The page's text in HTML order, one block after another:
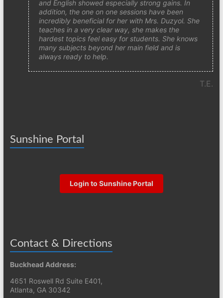
and English showed especially strong gains. In
addition, the one on one sessions have been
incredibly beneficial for her with Mrs. Duzyol. She
teaches in a very clear way, she makes the
hardest topics feel easy for students. She knows
many subjects beyond her main field and is
always ready to help.
T.E.
Sunshine Portal
Login to Sunshine Portal
Contact & Directions
Buckhead Address:
4651 Roswell Rd Suite E401,
Atlanta, GA 30342